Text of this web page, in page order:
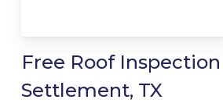
Free Roof
Settlement, TX